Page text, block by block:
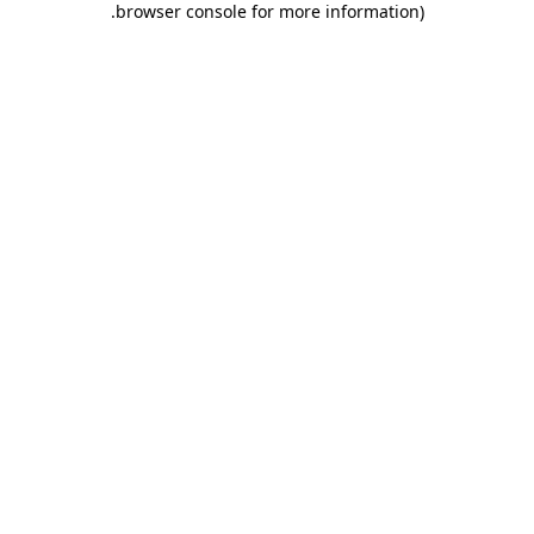
browser console for more information)
.